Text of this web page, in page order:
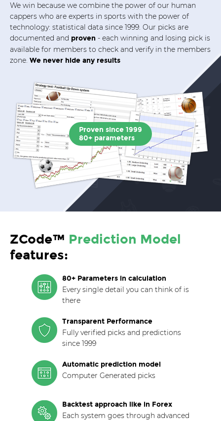
We win because we combine the power of our human
cappers who are experts in sports with the power of
technology: statistical data since 1999. Our picks are
documented and proven - each winning and losing pick is
available for members to check and verify in the members
zone. We never hide any results
Proven since 1999
80+ parameters
ZCode™ Prediction Model
features:
80+ Parameters in calculation
Every single detail you can think of is
there
Transparent Performance
Fully verified picks and predictions
since 1999
Automatic prediction model
Computer Generated picks
Backtest approach like in Forex
Each system goes through advanced